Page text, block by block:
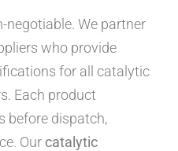
negotiable. We partner
who provide
for all catalytic
Each product
before dispatch,
Our catalytic